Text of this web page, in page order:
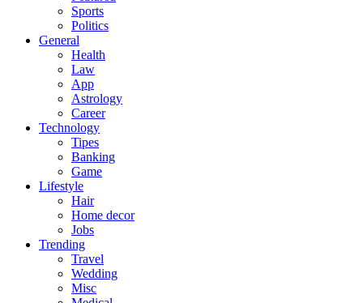
Sports
Politics
General
Health
Law
App
Astrology
Career
Technology
Tipes
Banking
Game
Lifestyle
Hair
Home decor
Jobs
Trending
Travel
Wedding
Misc